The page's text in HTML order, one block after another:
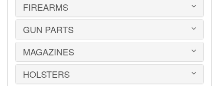
FIREARMS
HANDGUNS
LONG GUNS
USED GUNS
GUN PARTS
AR-15 PARTS
BARRELS
CONVERSION KITS
MAGAZINES
1911
2011
HOLSTERS